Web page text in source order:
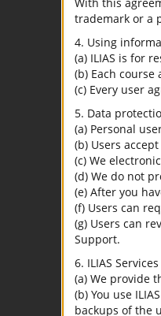
trademark or a
4. Using
(a) ILIAS is for
(b) Each
(c) Every user
5. Data
(a) Personal
(b) Users
(c) We
(d) We do not
(e) After you
(f) Users can
(g) Users can
Support.
6. ILIAS Services
(a) We provide
(b) You use
backups of the